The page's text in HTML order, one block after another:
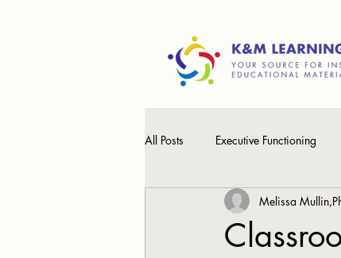
All Posts Executive Functioning
Processing Speed Math
Melissa